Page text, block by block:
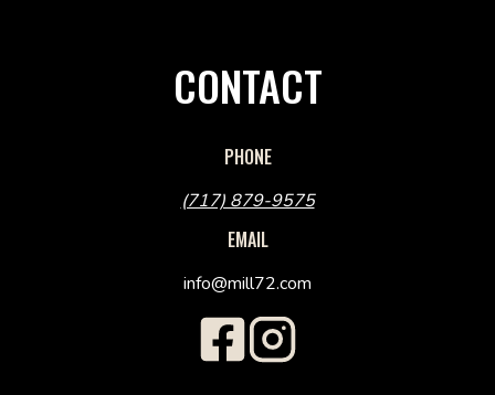
CONTACT
PHONE
(717) 879-9575
EMAIL
info@mill72.com